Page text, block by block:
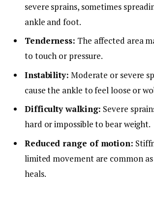
severe sprains, sometimes
ankle and foot.
Tenderness: The affected area
to touch or pressure.
Instability: Moderate or severe
cause the ankle to feel loose or
Difficulty walking: Severe
hard or impossible to bear weight.
Reduced range of motion:
limited movement are common
heals.